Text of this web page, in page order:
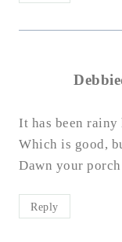
It has been rainy
Which is good,
Dawn your
Reply